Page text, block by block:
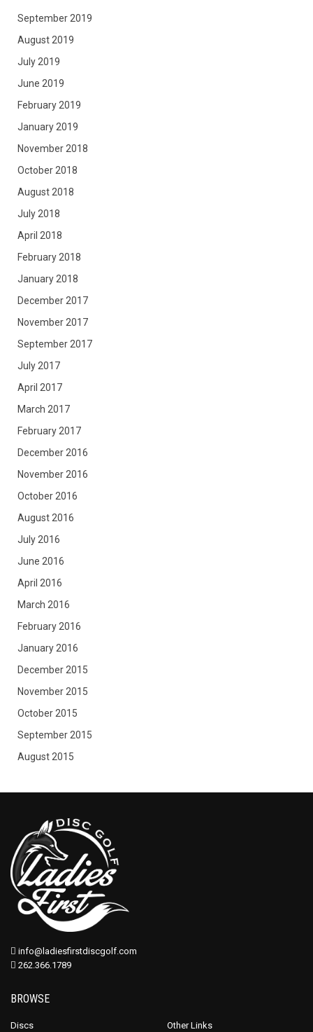
September 2019
August 2019
July 2019
June 2019
February 2019
January 2019
November 2018
October 2018
August 2018
July 2018
April 2018
February 2018
January 2018
December 2017
November 2017
September 2017
July 2017
April 2017
March 2017
February 2017
December 2016
November 2016
October 2016
August 2016
July 2016
June 2016
April 2016
March 2016
February 2016
January 2016
December 2015
November 2015
October 2015
September 2015
August 2015
info@ladiesfirstdiscgolf.com
262.366.1789
BROWSE
Discs Other Links